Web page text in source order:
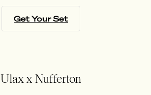
Get Your Set
Ulax x Nufferton